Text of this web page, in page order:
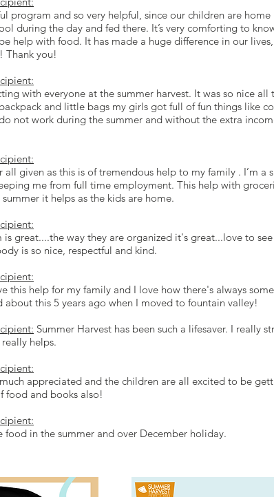
program and so very helpful, since our children are
during the day and fed there. It’s very comforting to
help with food. It has made a huge difference in our
Thank you!
with everyone at the summer harvest. It was so nice
and little bags my girls got full of fun things like
not work during the summer and without the extra
all given as this is of tremendous help to my family . I’m a
me from full time employment. This help with
it helps as the kids are home.
great....the way they are organized it's great...love to see
is so nice, respectful and kind.
this help for my family and I love how there's always
about this 5 years ago when I moved to fountain valley!
Summer Harvest has been such a lifesaver. I really
helps.
appreciated and the children are all excited to be
food and books also!
food in the summer and over December holiday.